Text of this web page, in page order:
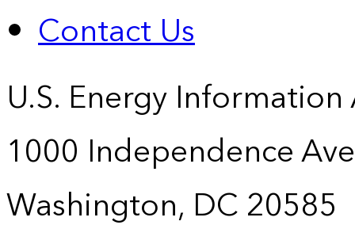
Contact Us
U.S. Energy
1000 Independence
Washington, DC 20585